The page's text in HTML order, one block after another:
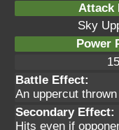
Attack
Sky
Power
15
Battle Effect:
An uppercut
Secondary Effect:
Hits even if